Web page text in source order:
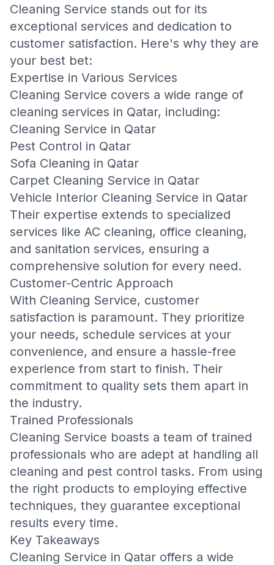
Cleaning Service stands out for its
exceptional services and dedication to
customer satisfaction. Here's why they are
your best bet:
Expertise in Various Services
Cleaning Service covers a wide range of
cleaning services in Qatar, including:
Cleaning Service in Qatar
Pest Control in Qatar
Sofa Cleaning in Qatar
Carpet Cleaning Service in Qatar
Vehicle Interior Cleaning Service in Qatar
Their expertise extends to specialized
services like AC cleaning, office cleaning,
and sanitation services, ensuring a
comprehensive solution for every need.
Customer-Centric Approach
With Cleaning Service, customer
satisfaction is paramount. They prioritize
your needs, schedule services at your
convenience, and ensure a hassle-free
experience from start to finish. Their
commitment to quality sets them apart in
the industry.
Trained Professionals
Cleaning Service boasts a team of trained
professionals who are adept at handling all
cleaning and pest control tasks. From using
the right products to employing effective
techniques, they guarantee exceptional
results every time.
Key Takeaways
Cleaning Service in Qatar offers a wide